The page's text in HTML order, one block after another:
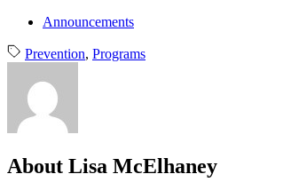
Announcements
Prevention, Programs
About Lisa McElhaney